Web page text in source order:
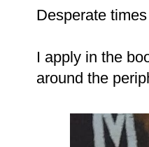
Desperate
I apply in the
around the